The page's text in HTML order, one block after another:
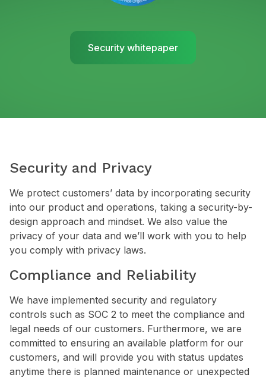
Security whitepaper
Security and Privacy
We protect customers’ data by incorporating security
into our product and operations, taking a security-by-
design approach and mindset. We also value the
privacy of your data and we’ll work with you to help
you comply with privacy laws.
Compliance and Reliability
We have implemented security and regulatory
controls such as SOC 2 to meet the compliance and
legal needs of our customers. Furthermore, we are
committed to ensuring an available platform for our
customers, and will provide you with status updates
anytime there is planned maintenance or unexpected